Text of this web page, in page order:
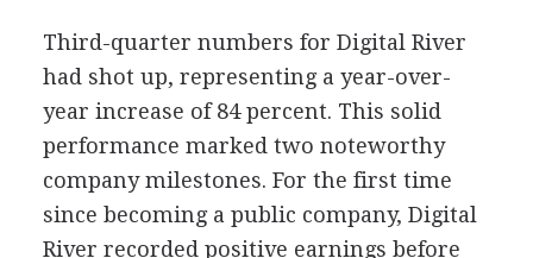
Third-quarter numbers for Digital River
had shot up, representing a year-over-
year increase of 84 percent. This solid
performance marked two noteworthy
company milestones. For the first time
since becoming a public company, Digital
River recorded positive earnings before